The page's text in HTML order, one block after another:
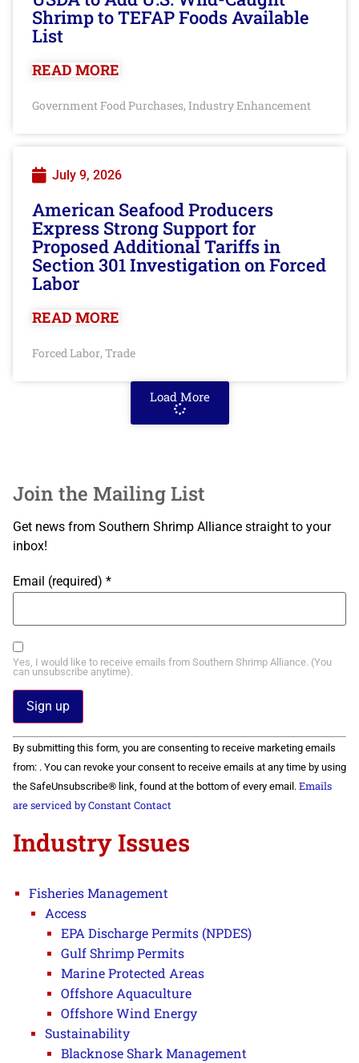
Shrimp to TEFAP Foods Available
List
READ MORE
Government Food Purchases, Industry Enhancement
July 9, 2026
American Seafood Producers
Express Strong Support for
Proposed Additional Tariffs in
Section 301 Investigation on Forced
Labor
READ MORE
Forced Labor, Trade
Load More
Join the Mailing List
Get news from Southern Shrimp Alliance straight to your
inbox!
Email (required) *
Yes, I would like to receive emails from Southern Shrimp Alliance. (You
can unsubscribe anytime).
Constant
Contact
Use.
Please
leave
this field
By submitting this form, you are consenting to receive marketing emails
from: . You can revoke your consent to receive emails at any time by using
the SafeUnsubscribe® link, found at the bottom of every email. Emails
are serviced by Constant Contact
Industry Issues
Fisheries Management
Access
EPA Discharge Permits (NPDES)
Gulf Shrimp Permits
Marine Protected Areas
Offshore Aquaculture
Offshore Wind Energy
Sustainability
Blacknose Shark Management